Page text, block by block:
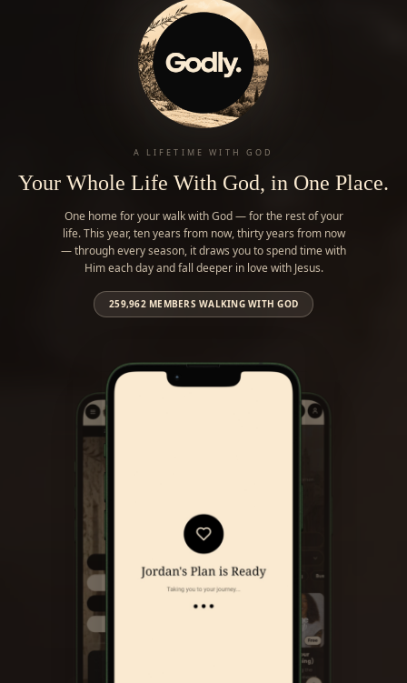
A LIFETIME WITH GOD
Your Whole Life With God, in One Place.
One home for your walk with God — for the rest of your
life. This year, ten years from now, thirty years from now
— through every season, it draws you to spend time with
Him each day and fall deeper in love with Jesus.
259,962MEMBERS WALKING WITH GOD